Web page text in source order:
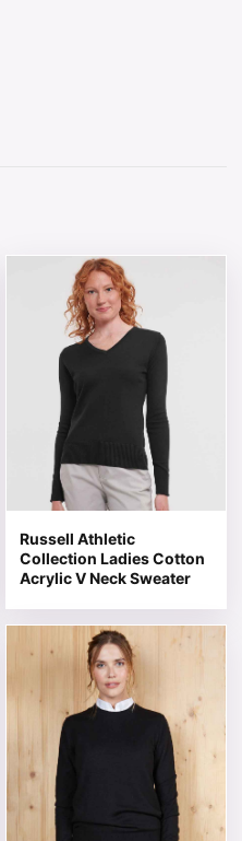
The options may be
Russell Athletic
Collection Ladies Cotton
Acrylic V Neck Sweater
This product has multiple
The options may be
This product has multiple